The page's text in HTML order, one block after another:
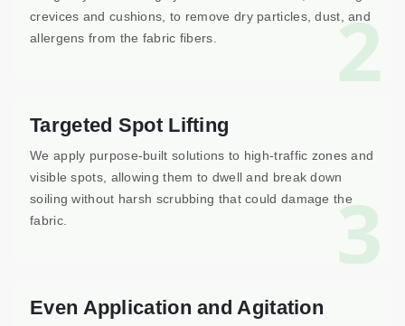
2
crevices and cushions, to remove dry particles, dust, and
allergens from the fabric fibers.
3
Targeted Spot Lifting
We apply purpose-built solutions to high-traffic zones and
visible spots, allowing them to dwell and break down
soiling without harsh scrubbing that could damage the
fabric.
Even Application and Agitation